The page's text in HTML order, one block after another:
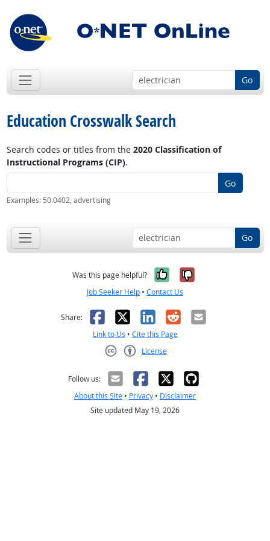
Go
Education Crosswalk Search
Search codes or titles from the 2020 Classification of
Instructional Programs (CIP).
Go
Examples: 50.0402, advertising
Go
Was this page helpful? Yes, it was
No, it was
Job Seeker Help • Contact Us
Share: Facebook
X LinkedIn
RedditEmail
Link to Us • Cite this Page
License
Follow us:
About this Site • Privacy • Disclaimer
Site updated May 19, 2026